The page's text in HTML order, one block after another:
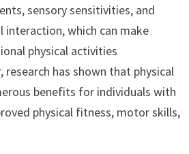
sensory sensitivities, and
interaction, which can make
physical activities
research has shown that physical
benefits for individuals with
physical fitness, motor skills,